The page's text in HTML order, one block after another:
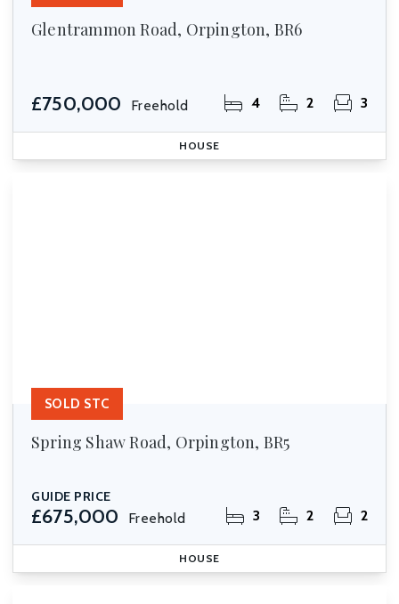
Glentrammon Road, Orpington, BR6
£750,000 Freehold 4 2 3
HOUSE
Spring Shaw Road, Orpington, BR5
GUIDE PRICE
£675,000 Freehold 3 2 2
SOLD STC
HOUSE